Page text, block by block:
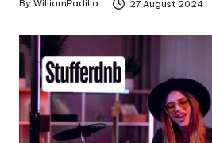
Posted
By WilliamPadilla 27 August 2024